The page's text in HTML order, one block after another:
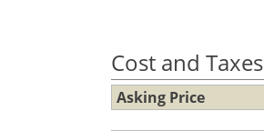
Cost and Taxes
Asking Price